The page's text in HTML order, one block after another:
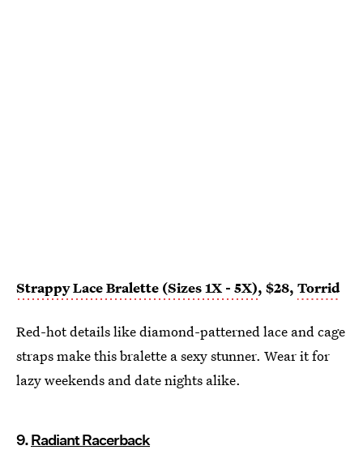
Strappy Lace Bralette (Sizes 1X - 5X), $28, Torrid
Red-hot details like diamond-patterned lace and cage
straps make this bralette a sexy stunner. Wear it for
lazy weekends and date nights alike.
9.Radiant Racerback